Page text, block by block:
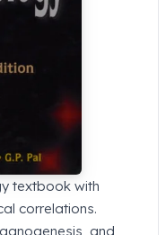
textbook with
correlations.
and